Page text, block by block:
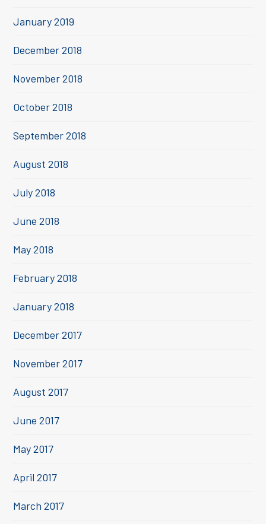
January 2019
December 2018
November 2018
October 2018
September 2018
August 2018
July 2018
June 2018
May 2018
February 2018
January 2018
December 2017
November 2017
August 2017
June 2017
May 2017
April 2017
March 2017